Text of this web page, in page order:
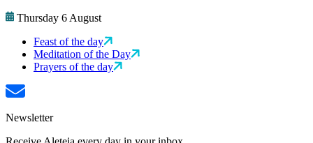
Thursday 6 August
Feast of the day
Meditation of the Day
Prayers of the day
Newsletter